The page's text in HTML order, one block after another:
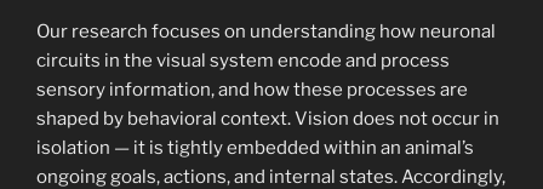
Our research focuses on understanding how neuronal
circuits in the visual system encode and process
sensory information, and how these processes are
shaped by behavioral context. Vision does not occur in
isolation — it is tightly embedded within an animal’s
ongoing goals, actions, and internal states. Accordingly,